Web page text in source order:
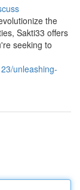
the
Sakti33 offers
seeking to
unleashing-